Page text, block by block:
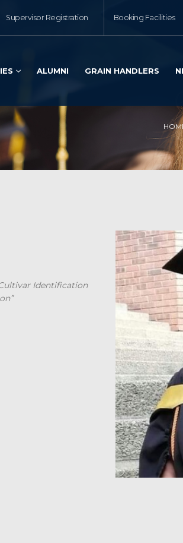
Supervisor Registration Booking Facilities
ALUMNI GRAIN HANDLERS
Identification